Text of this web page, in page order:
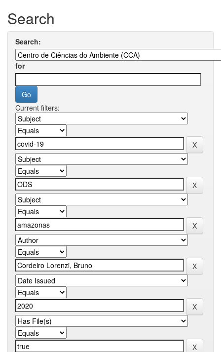
Search
Search:
for
Current filters: